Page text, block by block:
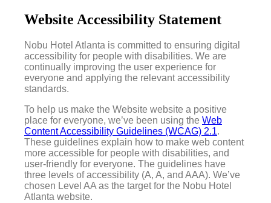
Website Accessibility Statement
Nobu Hotel Atlanta is committed to ensuring digital
accessibility for people with disabilities. We are
continually improving the user experience for
everyone and applying the relevant accessibility
standards.
To help us make the Website website a positive
place for everyone, we’ve been using the Web
Content Accessibility Guidelines (WCAG) 2.1.
These guidelines explain how to make web content
more accessible for people with disabilities, and
user-friendly for everyone. The guidelines have
three levels of accessibility (A, A, and AAA). We’ve
chosen Level AA as the target for the Nobu Hotel
Atlanta website.